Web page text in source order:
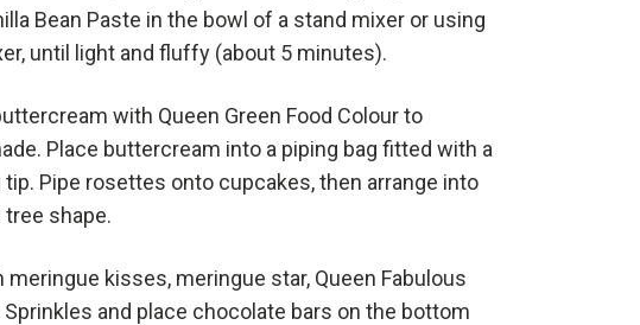
Bean Paste in the bowl of a stand mixer or using
until light and fluffy (about 5 minutes).
with Queen Green Food Colour to
Place buttercream into a piping bag fitted with a
tip. Pipe rosettes onto cupcakes, then arrange into
shape.
meringue kisses, meringue star, Queen Fabulous
Sprinkles and place chocolate bars on the bottom